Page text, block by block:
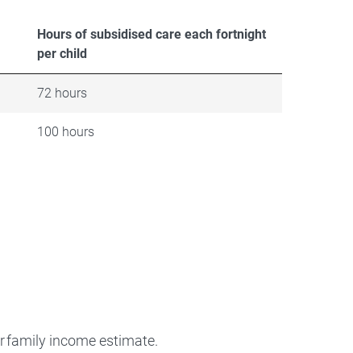
Hours of subsidised care each fortnight
per child
72 hours
100 hours
family income estimate.